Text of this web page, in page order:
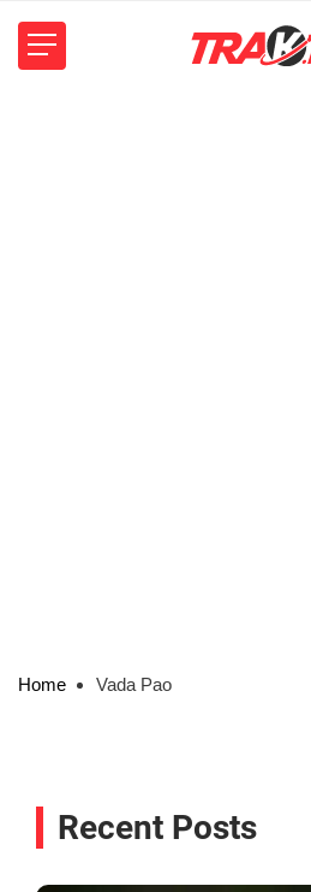
Home Vada Pao
Recent Posts